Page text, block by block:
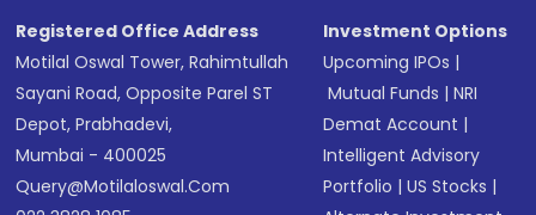
Registered Office Address
Motilal Oswal Tower, Rahimtullah
Sayani Road, Opposite Parel ST
Depot, Prabhadevi,
Mumbai - 400025
Query@motilaloswal.com
Investment Options
Upcoming IPOs |
Mutual Funds |NRI
Demat Account |
Intelligent Advisory
Portfolio |US Stocks |